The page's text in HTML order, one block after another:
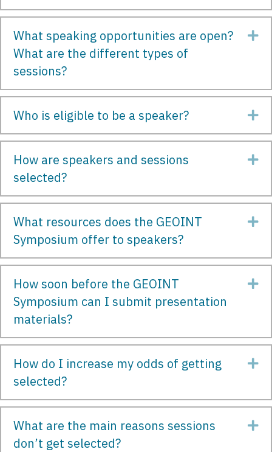
What speaking opportunities are open?
What are the different types of
sessions?
Who is eligible to be a speaker?
How are speakers and sessions
selected?
What resources does the GEOINT
Symposium offer to speakers?
How soon before the GEOINT
Symposium can I submit presentation
materials?
How do I increase my odds of getting
selected?
What are the main reasons sessions
don’t get selected?